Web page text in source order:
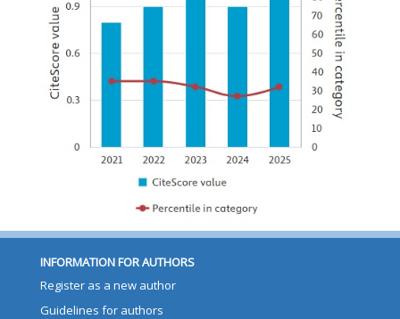
INFORMATION FOR AUTHORS
Register as a new author
Guidelines for authors